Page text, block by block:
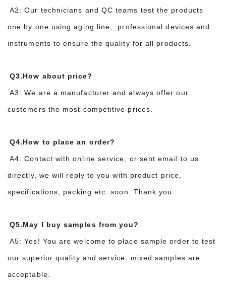
A2: Our technicians and QC teams test the products
one by one using aging line, professional devices and
instruments to ensure the quality for all products.
Q3.How about price?
A3: We are a manufacturer and always offer our
customers the most competitive prices.
Q4.How to place an order?
A4: Contact with online service, or sent email to us
directly, we will reply to you with product price,
specifications, packing etc. soon. Thank you.
Q5.May I buy samples from you?
A5: Yes! You are welcome to place sample order to test
our superior quality and service, mixed samples are
acceptable.